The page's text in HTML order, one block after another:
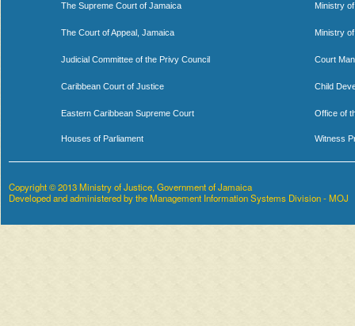
The Supreme Court of Jamaica Ministry
The Court of Appeal, Jamaica Ministry
Judicial Committee of the Privy Council Court
Caribbean Court of Justice Child
Eastern Caribbean Supreme Court Office of
Houses of Parliament Witness
Copyright © 2013 Ministry of Justice, Government of Jamaica
Developed and administered by the Management Information Systems Division - MOJ